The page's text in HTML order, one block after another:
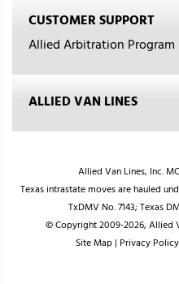
CUSTOMER SUPPORT
Allied Arbitration Program
ALLIED VAN LINES
Allied Van Lines, Inc.
Texas intrastate moves are hauled
TxDMV No. 7143; Texas
© Copyright 2009-2026, Allied
Site Map| Privacy Policy